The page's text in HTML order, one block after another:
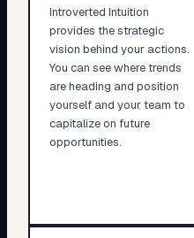
Introverted Intuition
provides the strategic
vision behind your actions.
You can see where trends
are heading and position
yourself and your team to
capitalize on future
opportunities.